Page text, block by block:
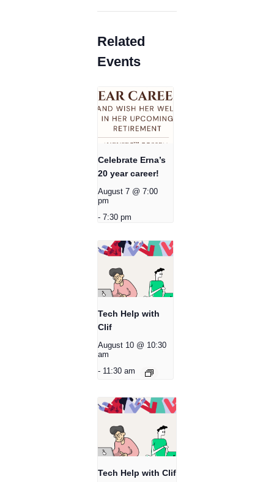
Related
Events
Celebrate Erna’s
20 year career!
August 7 @ 7:00
pm
- 7:30 pm
Tech Help with
Clif
August 10 @ 10:30
am
- 11:30 am
Tech Help with Clif